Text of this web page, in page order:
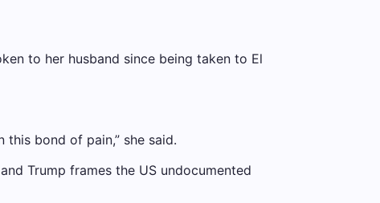
to her husband since being taken to El
bond of pain,” she said.
Trump frames the US undocumented